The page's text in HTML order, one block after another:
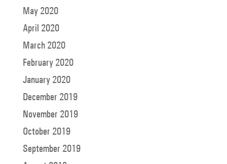
May 2020
April 2020
March 2020
February 2020
January 2020
December 2019
November 2019
October 2019
September 2019